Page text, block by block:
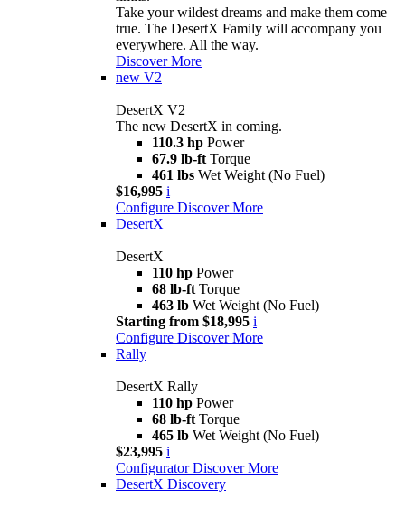
Take your wildest dreams and make them come
true. The DesertX Family will accompany you
everywhere. All the way.
Discover More
new V2
DesertX V2
The new DesertX in coming.
110.3 hp Power
67.9 lb-ft Torque
461 lbs Wet Weight (No Fuel)
$16,995 i
Configure Discover More
DesertX
DesertX
110 hp Power
68 lb-ft Torque
463 lb Wet Weight (No Fuel)
Starting from $18,995 i
Configure Discover More
Rally
DesertX Rally
110 hp Power
68 lb-ft Torque
465 lb Wet Weight (No Fuel)
$23,995 i
Configurator Discover More
DesertX Discovery